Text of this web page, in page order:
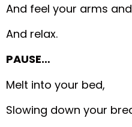
And feel your arms
And relax.
PAUSE…
Melt into your bed,
Slowing down your